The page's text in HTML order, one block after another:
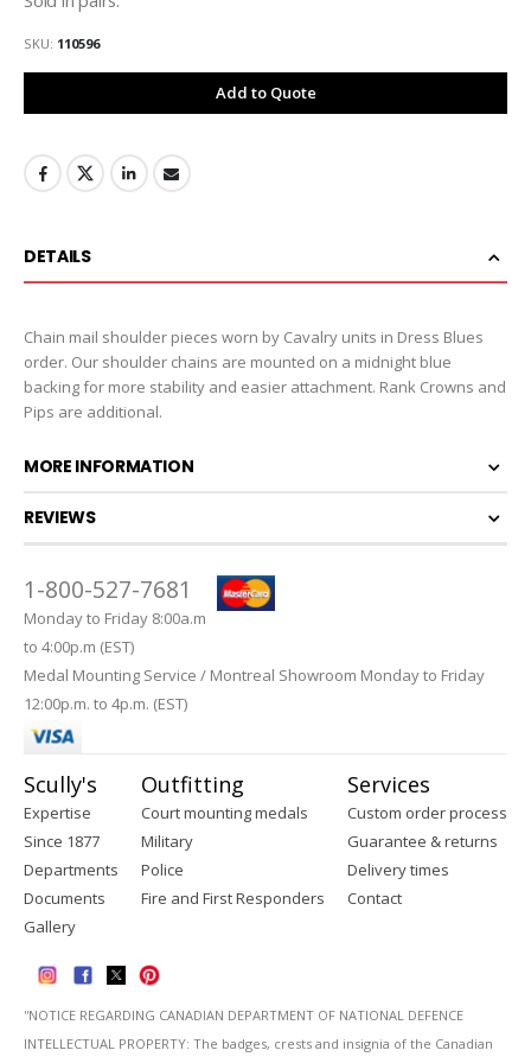
SKU 110596
Add to Quote
DETAILS
Chain mail shoulder pieces worn by Cavalry units in Dress Blues
order. Our shoulder chains are mounted on a midnight blue
backing for more stability and easier attachment. Rank Crowns and
Pips are additional.
MORE INFORMATION
REVIEWS
1-800-527-7681
Monday to Friday 8:00a.m
to 4:00p.m (EST)
Medal Mounting Service / Montreal Showroom Monday to Friday
12:00p.m. to 4p.m. (EST)
Scully's
Expertise
Since 1877
Departments
Documents
Gallery
Outfitting
Court mounting medals
Military
Police
Fire and First Responders
Services
Custom order process
Guarantee & returns
Delivery times
Contact
''NOTICE REGARDING CANADIAN DEPARTMENT OF NATIONAL DEFENCE
INTELLECTUAL PROPERTY: The badges, crests and insignia of the Canadian